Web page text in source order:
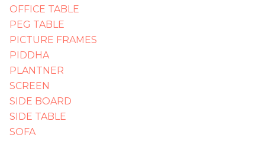
OFFICE TABLE
PEG TABLE
PICTURE FRAMES
PIDDHA
PLANTNER
SCREEN
SIDE BOARD
SIDE TABLE
SOFA